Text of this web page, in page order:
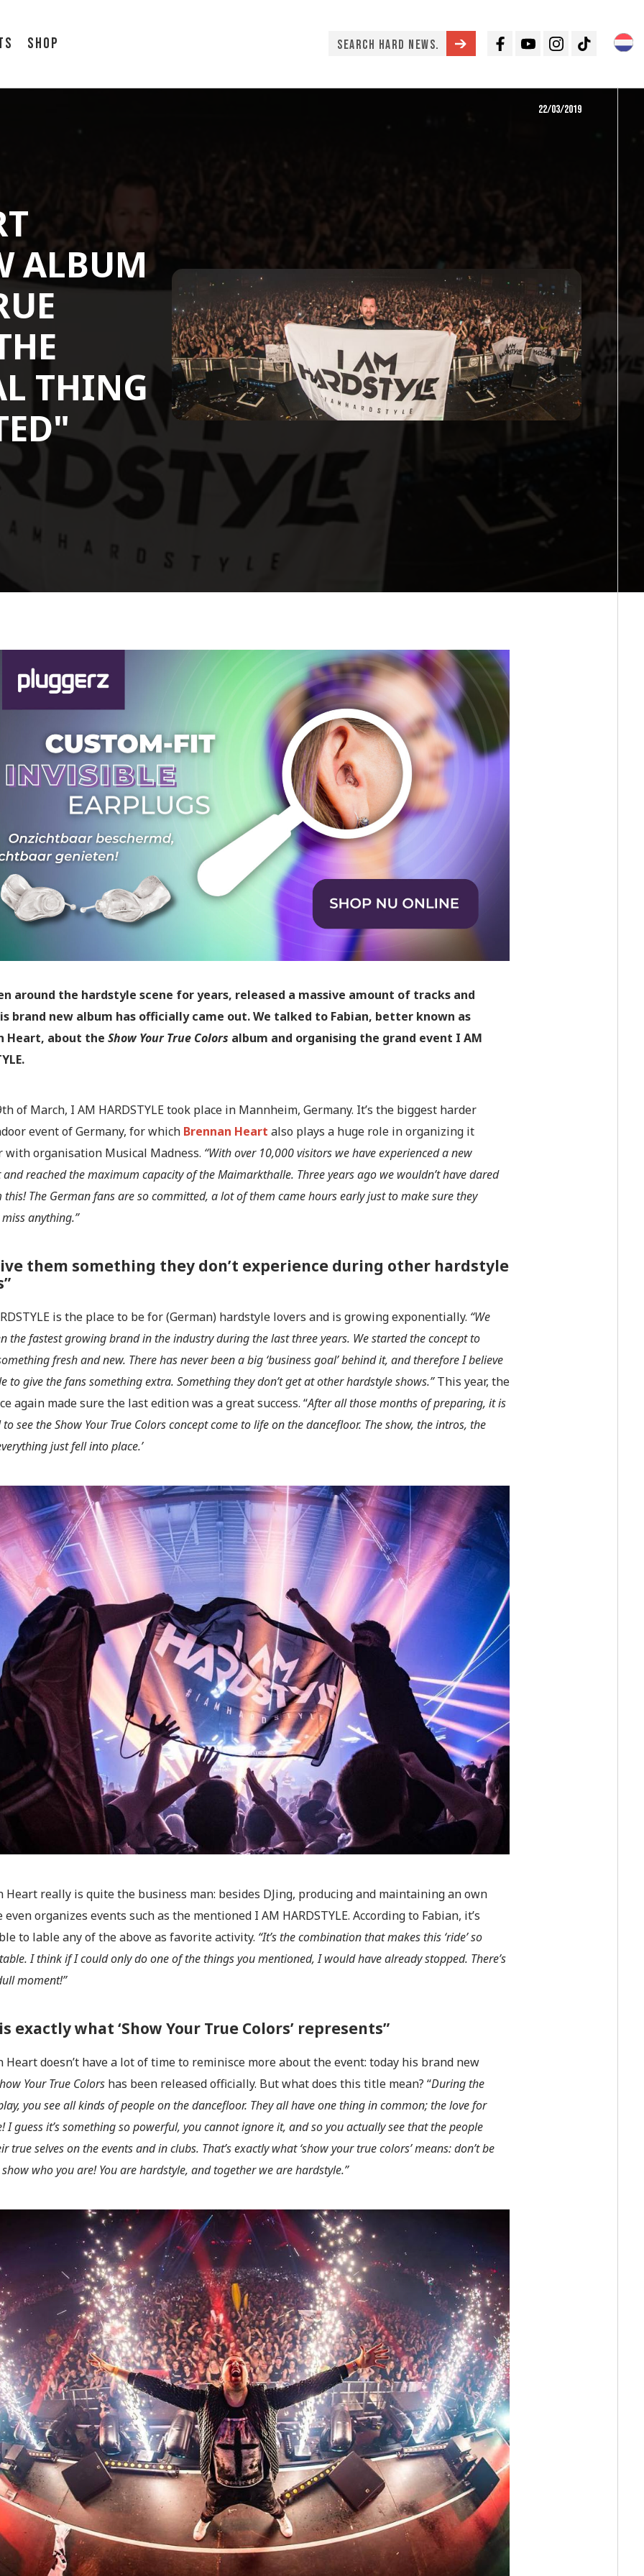
Shop
Facebook
YoutubeInstagramTikTok
22/03/2019
ALBUM
THING
around the hardstyle scene for years, released a massive amount of tracks and
brand new album has officially came out. We talked to Fabian, better known as
Heart, about the Show Your True Colors album and organising the grand event I AM
of March, I AM HARDSTYLE took place in Mannheim, Germany. It’s the biggest harder
event of Germany, for which Brennan Heart also plays a huge role in organizing it
with organisation Musical Madness. “With over 10,000 visitors we have experienced a new
reached the maximum capacity of the Maimarkthalle. Three years ago we wouldn’t have dared
this! The German fans are so committed, a lot of them came hours early just to make sure they
anything.”
them something they don’t experience during other hardstyle
is the place to be for (German) hardstyle lovers and is growing exponentially. “We
the fastest growing brand in the industry during the last three years. We started the concept to
fresh and new. There has never been a big ‘business goal’ behind it, and therefore I believe
to give the fans something extra. Something they don’t get at other hardstyle shows.”This year, the
again made sure the last edition was a great success. “After all those months of preparing, it is
see the Show Your True Colors concept come to life on the dancefloor. The show, the intros, the
just fell into place.’
Heart really is quite the business man: besides DJing, producing and maintaining an own
even organizes events such as the mentioned I AM HARDSTYLE. According to Fabian, it’s
to lable any of the above as favorite activity. “It’s the combination that makes this ‘ride’ so
I think if I could only do one of the things you mentioned, I would have already stopped. There’s
moment!”
exactly what ‘Show Your True Colors’ represents”
Heart doesn’t have a lot of time to reminisce more about the event: today his brand new
Your True Colors has been released officially. But what does this title mean? “During the
you see all kinds of people on the dancefloor. They all have one thing in common; the love for
I guess it’s something so powerful, you cannot ignore it, and so you actually see that the people
true selves on the events and in clubs. That’s exactly what ‘show your true colors’ means: don’t be
who you are! You are hardstyle, and together we are hardstyle.”